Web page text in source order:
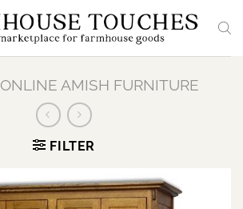
ONLINE AMISH FURNITURE
FILTER